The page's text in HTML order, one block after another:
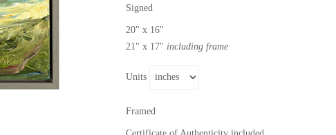
Signed
20" x 16"
21" x 17" including frame
Units
Framed
Certificate of Authenticity included